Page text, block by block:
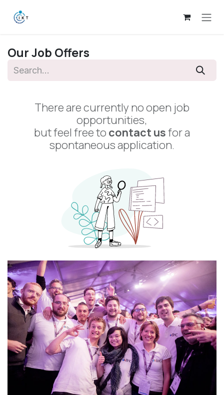
Our Job Offers
There are currently no open job
opportunities,
but feel free to contact usfor a
spontaneous application.